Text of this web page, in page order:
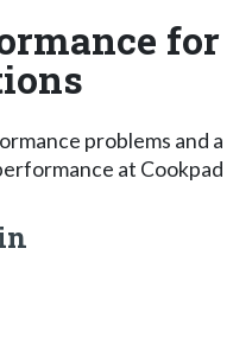
for
problems and a
at Cookpad